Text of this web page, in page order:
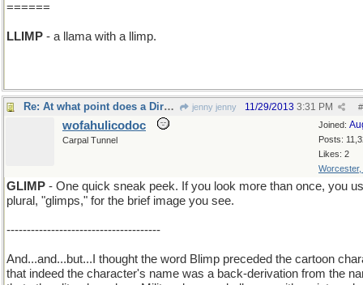
======
LLIMP - a llama with a llimp.
Re: At what point does a Dirgable become a Blimp? jenny jenny #
11/29/2013 3:31 PM
Joined:
Posts:
Likes: 2
Worcester,
wofahulicodoc
Carpal Tunnel
GLIMP - One quick sneak peek. If you look more than once, you
plural, "glimps," for the brief image you see.
--------------------------------------
And...and...but...I thought the word Blimp preceded the cartoon
that indeed the character's name was a back-derivation from the